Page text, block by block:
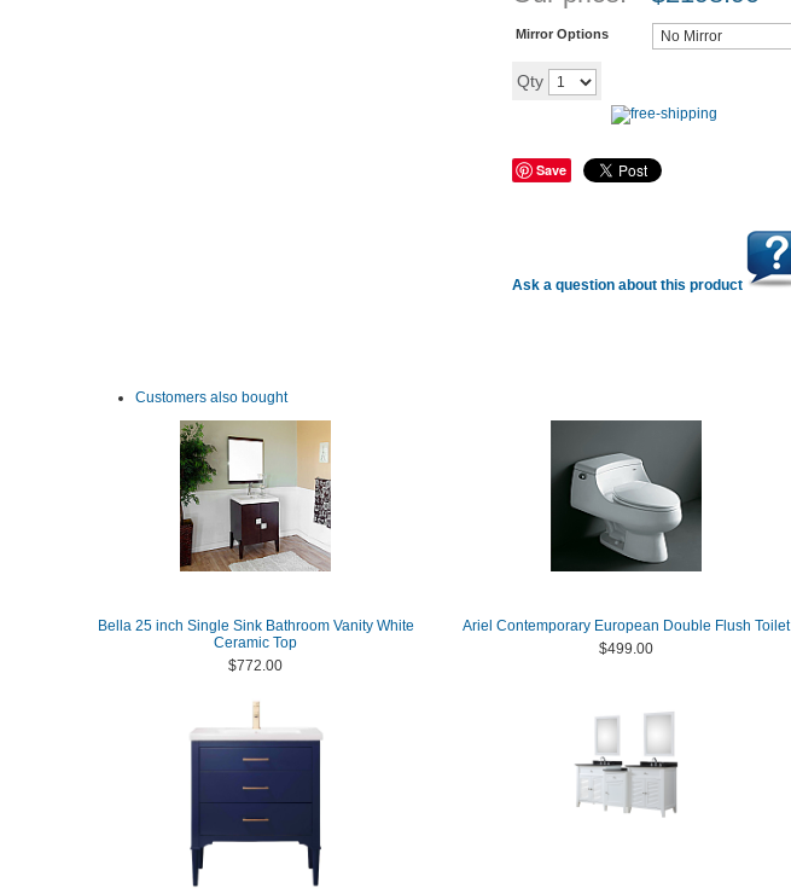
Mirror Options
Qty
Save
Ask a question about this product
Customers also bought
Bella 25 inch Single Sink Bathroom Vanity White
Ceramic Top
$772.00
Ariel Contemporary European Double Flush Toilet
$499.00